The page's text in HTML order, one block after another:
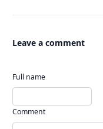
Leave a comment
Full name
Comment